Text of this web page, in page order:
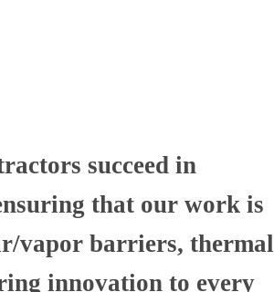
succeed in
that our work is
vapor barriers, thermal
innovation to every